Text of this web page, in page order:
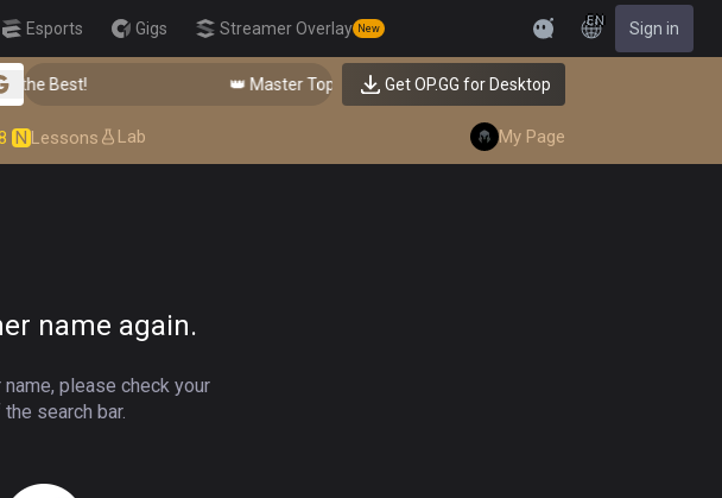
Esports Gigs Streamer Overlay New Feedback
EN Sign in
the Best! 👑 Master Top-tier Comps from the Best!
Get OP.GG for Desktop
N Lessons Lab My Page
name again.
please check your
search bar.